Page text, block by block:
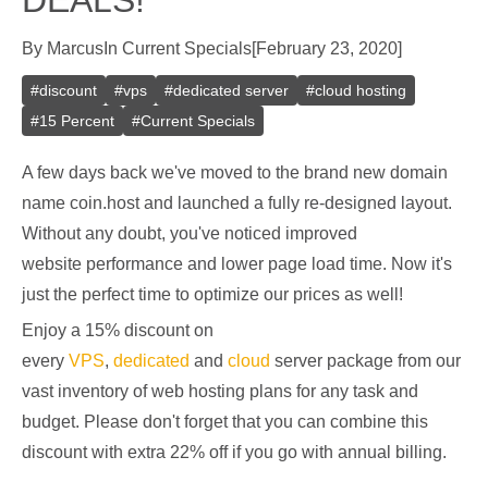
By Marcus In Current Specials[February 23, 2020]
#discount #vps #dedicated server #cloud hosting
#15 Percent #Current Specials
A few days back we've moved to the brand new domain
name coin.host and launched a fully re-designed layout.
Without any doubt, you've noticed improved
website performance and lower page load time. Now it's
just the perfect time to optimize our prices as well!
Enjoy a 15% discount on
every VPS, dedicated and cloud server package from our
vast inventory of web hosting plans for any task and
budget. Please don't forget that you can combine this
discount with extra 22% off if you go with annual billing.